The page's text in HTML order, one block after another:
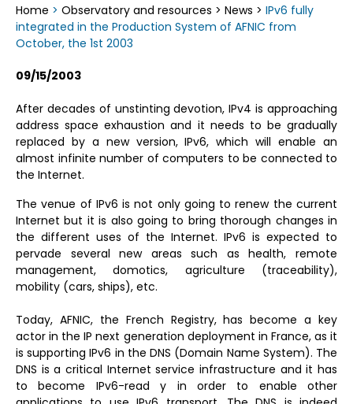
Home > Observatory and resources > News > IPv6 fully
integrated in the Production System of AFNIC from
October, the 1st 2003
09/15/2003
After decades of unstinting devotion, IPv4 is approaching
address space exhaustion and it needs to be gradually
replaced by a new version, IPv6, which will enable an
almost infinite number of computers to be connected to
the Internet.
The venue of IPv6 is not only going to renew the current
Internet but it is also going to bring thorough changes in
the different uses of the Internet. IPv6 is expected to
pervade several new areas such as health, remote
management, domotics, agriculture (traceability),
mobility (cars, ships), etc.
Today, AFNIC, the French Registry, has become a key
actor in the IP next generation deployment in France, as it
is supporting IPv6 in the DNS (Domain Name System). The
DNS is a critical Internet service infrastructure and it has
to become IPv6-read y in order to enable other